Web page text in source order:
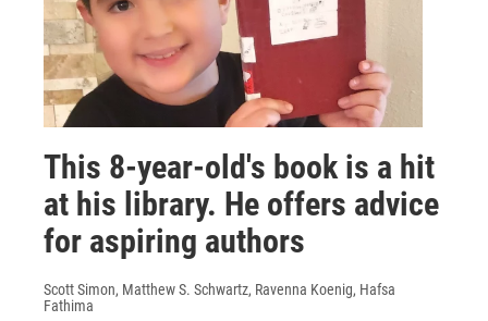
This 8-year-old's book is a hit
at his library. He offers advice
for aspiring authors
Scott Simon, Matthew S. Schwartz, Ravenna Koenig, Hafsa
Fathima